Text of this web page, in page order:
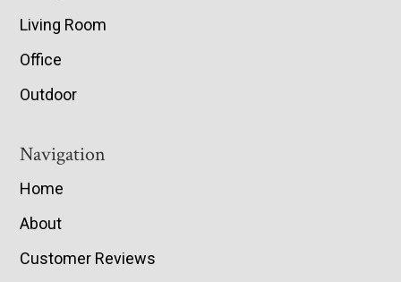
Living Room
Office
Outdoor
Navigation
Home
About
Customer Reviews